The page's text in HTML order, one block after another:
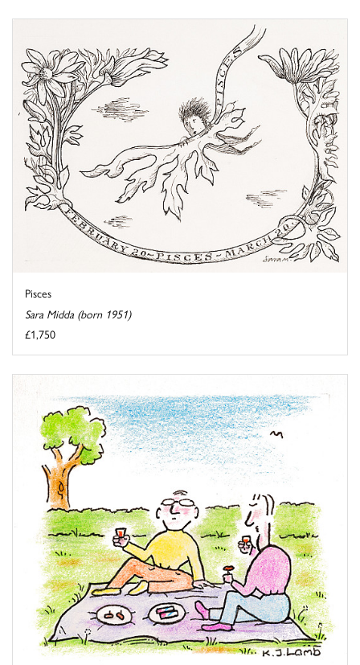
Pisces
Sara Midda (born 1951)
£1,750